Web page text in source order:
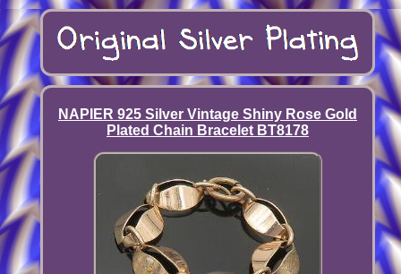
NAPIER 925 Silver Vintage Shiny Rose Gold
Plated Chain Bracelet BT8178